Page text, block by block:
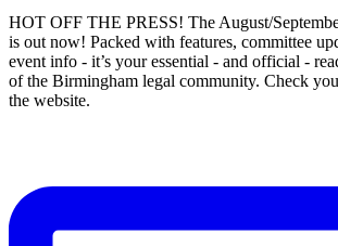
HOT OFF THE PRESS! The August/
is out now! Packed with features, committee
event info - it’s your essential - and official -
of the Birmingham legal community. Check
the website.